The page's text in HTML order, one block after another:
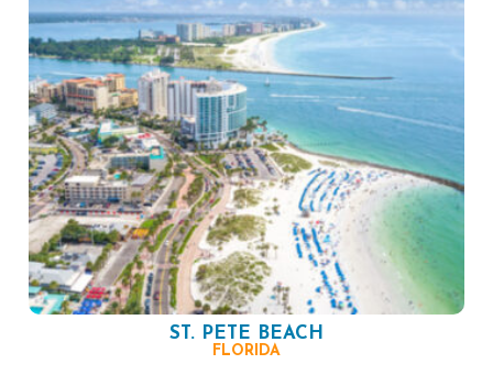
ST. PETE BEACH
FLORIDA